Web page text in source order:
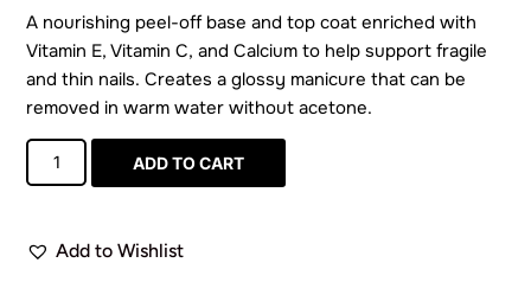
A nourishing peel-off base and top coat enriched with
Vitamin E, Vitamin C, and Calcium to help support fragile
and thin nails. Creates a glossy manicure that can be
removed in warm water without acetone.
ADD TO CART
Add to Wishlist